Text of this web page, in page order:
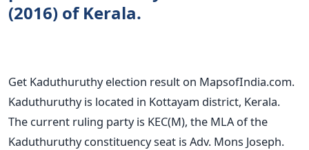
(2016) of Kerala.
Get Kaduthuruthy election result on MapsofIndia.com.
Kaduthuruthy is located in Kottayam district, Kerala.
The current ruling party is KEC(M), the MLA of the
Kaduthuruthy constituency seat is Adv. Mons Joseph.